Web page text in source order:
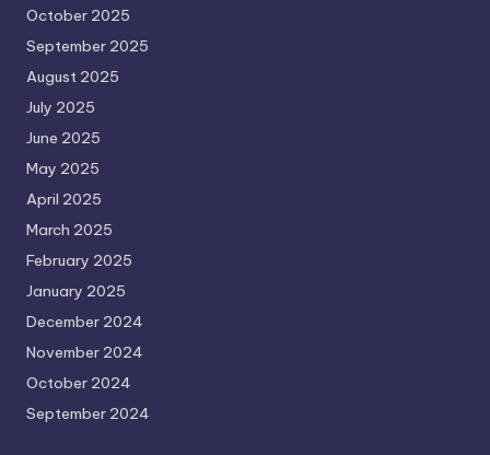
October 2025
September 2025
August 2025
July 2025
June 2025
May 2025
April 2025
March 2025
February 2025
January 2025
December 2024
November 2024
October 2024
September 2024